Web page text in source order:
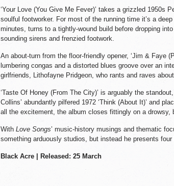
‘Your Love (You Give Me Fever)’ takes a grizzled 1950s
soulful footworker. For most of the running time it’s a
minutes, turns to a tightly-wound build before dropping
sounding sirens and frenzied footwork.
An about-turn from the floor-friendly opener, ‘Jim & Faye
lumbering congas and a distorted blues groove over an
girlfriends, Lithofayne Pridgeon, who rants and raves
‘Taste Of Honey (From The City)’ is arguably the
Collins’ abundantly pilfered 1972 ‘Think (About It)’ and
all the excitement, the album closes fittingly on a drowsy,
With Love Songs’ music-history musings and thematic
something arduously studios, but instead he presents
Black Acre | Released: 25 March